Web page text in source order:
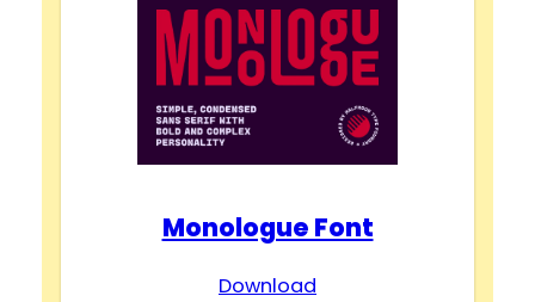
Monologue Font
Download